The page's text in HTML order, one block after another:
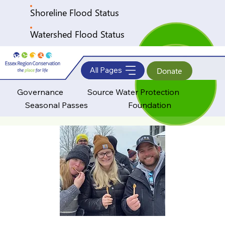
Shoreline Flood Status
Watershed Flood Status
Governance
Source Water Protection
Seasonal Passes
Foundation
Donate
All Pages